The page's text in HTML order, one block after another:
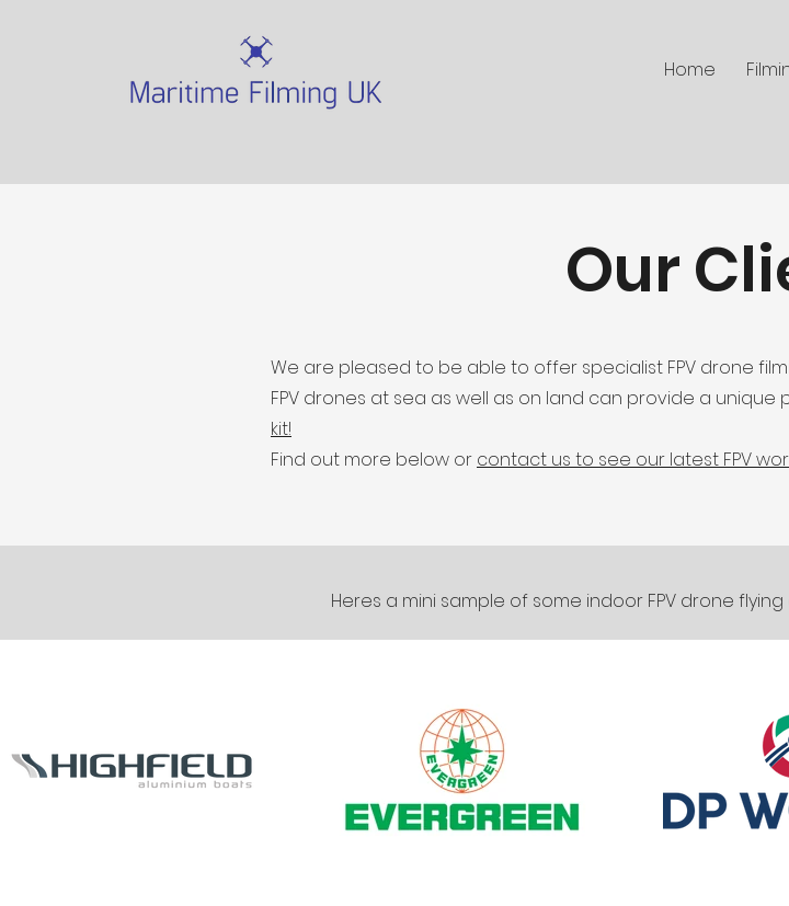
Home
Our
We are pleased to be able to offer specialist FPV drone
FPV drones at sea as well as on land can provide a
kit!
Find out more below or contact us to see our latest FPV
Heres a mini sample of some indoor FPV drone